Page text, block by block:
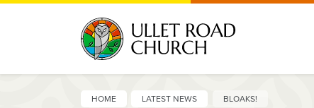
HOME LATEST NEWS BLOAKS!